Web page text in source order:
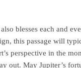
blesses each and
this passage will
perspective in the
out. May Jupiter’s